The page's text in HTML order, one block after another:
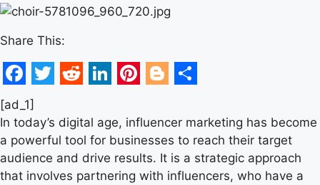
Share This:
Facebook
Twitter
[ad_1]
In today’s digital age, influencer marketing has become
a powerful tool for businesses to reach their target
audience and drive results. It is a strategic approach
that involves partnering with influencers, who have a